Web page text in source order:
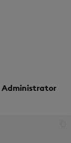
Administrator